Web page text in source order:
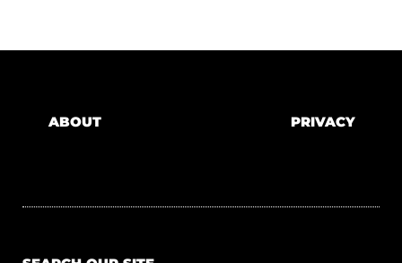
ABOUT PRIVACY